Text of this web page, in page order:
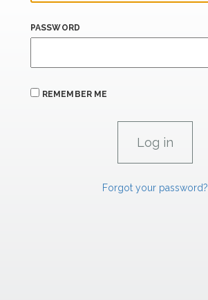
PASSWORD
REMEMBER ME
Forgot your password?